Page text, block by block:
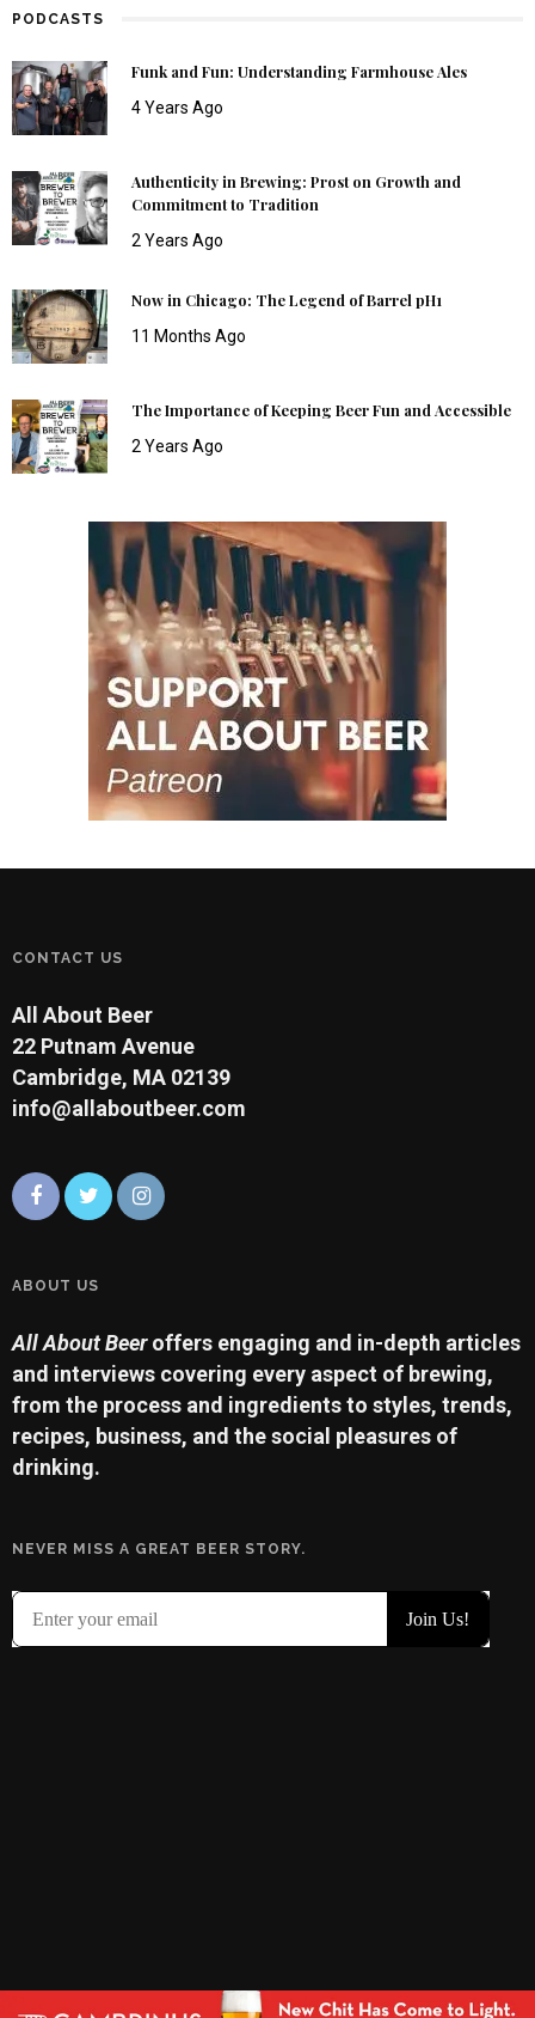
PODCASTS
Funk and Fun: Understanding Farmhouse Ales
4 Years Ago
Authenticity in Brewing: Prost on Growth and
Commitment to Tradition
2 Years Ago
Now in Chicago: The Legend of Barrel pH1
11 Months Ago
The Importance of Keeping Beer Fun and Accessible
2 Years Ago
CONTACT US
All About Beer
22 Putnam Avenue
Cambridge, MA 02139
info@allaboutbeer.com
ABOUT US
All About Beeroffers engaging and in-depth articles
and interviews covering every aspect of brewing,
from the process and ingredients to styles, trends,
recipes, business, and the social pleasures of
drinking.
NEVER MISS A GREAT BEER STORY.